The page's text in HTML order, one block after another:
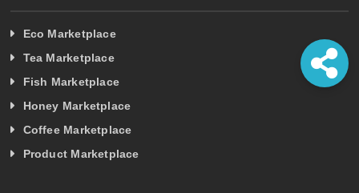
Eco Marketplace
Tea Marketplace
Fish Marketplace
Honey Marketplace
Coffee Marketplace
Product Marketplace